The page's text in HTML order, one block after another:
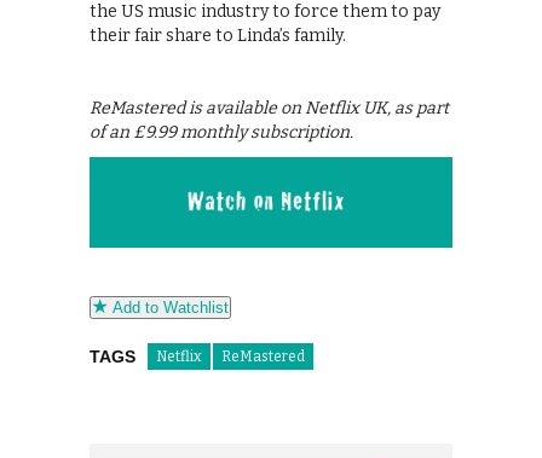
the US music industry to force them to pay
their fair share to Linda’s family.
ReMastered is available on Netflix UK, as part
of an £9.99 monthly subscription.
Add to Watchlist
TAGS Netflix ReMastered